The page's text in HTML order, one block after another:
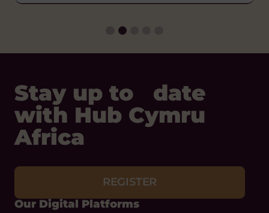
VIEW ARTICLE
Stay up to date
with Hub Cymru
Africa